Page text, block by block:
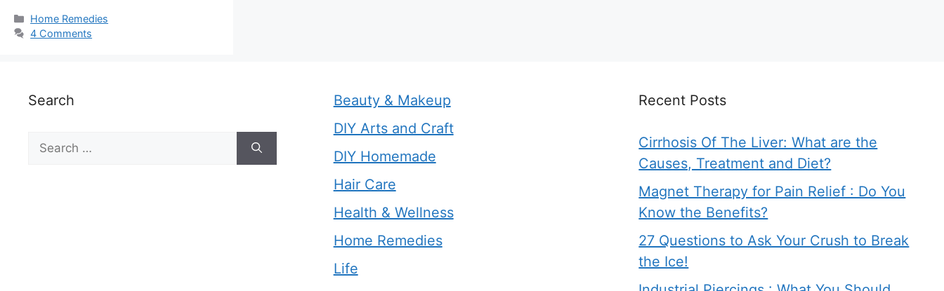
Categories
Home Remedies
4 Comments
Search
Search
for:
Beauty & Makeup
DIY Arts and Craft
DIY Homemade
Hair Care
Health & Wellness
Home Remedies
Life
Recent Posts
Cirrhosis Of The Liver: What are the
Causes, Treatment and Diet?
Magnet Therapy for Pain Relief : Do You
Know the Benefits?
27 Questions to Ask Your Crush to Break
the Ice!